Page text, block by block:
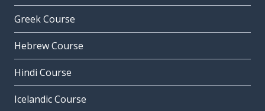
Greek Course
Hebrew Course
Hindi Course
Icelandic Course